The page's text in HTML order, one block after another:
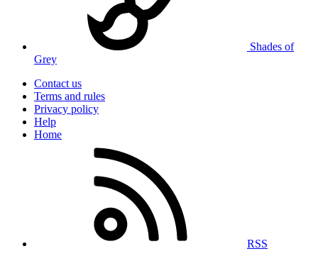
Shades of
Grey
Contact us
Terms and rules
Privacy policy
Help
Home
RSS